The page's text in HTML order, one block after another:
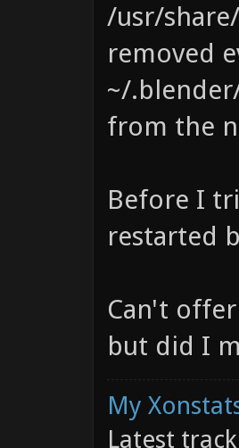
/usr/
removed
~/
from the
Before I
restarted
Can't
but did I
My
Latest